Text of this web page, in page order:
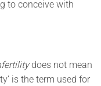
to conceive with
does not mean
is the term used for